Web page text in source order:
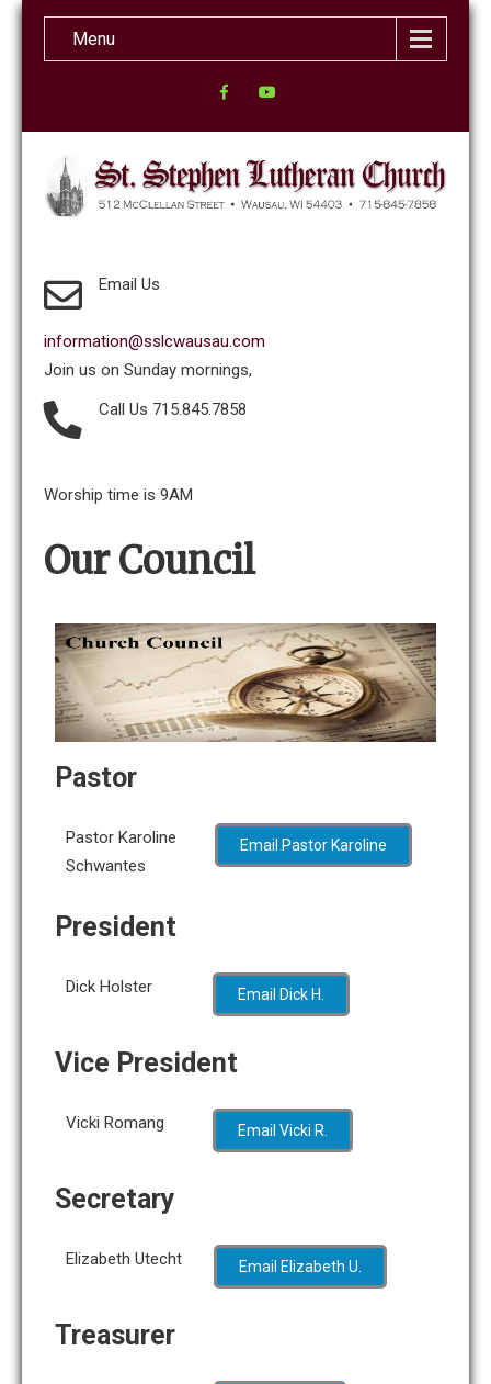
Menu
Email Us
information@sslcwausau.com
Join us on Sunday mornings,
Call Us 715.845.7858
Worship time is 9AM
Our Council
Pastor
Pastor Karoline
Schwantes
Email Pastor Karoline
President
Dick Holster Email Dick H.
Vice President
Vicki Romang Email Vicki R.
Secretary
Elizabeth Utecht Email Elizabeth U.
Treasurer